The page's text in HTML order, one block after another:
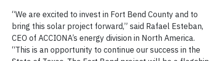
“We are excited to invest in Fort Bend County and to
bring this solar project forward,” said Rafael Esteban,
CEO of ACCIONA’s energy division in North America.
“This is an opportunity to continue our success in the